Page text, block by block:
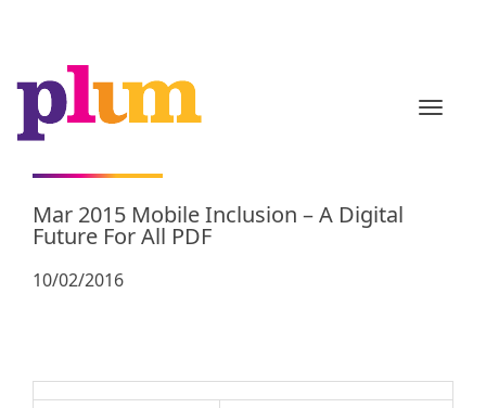
Mar 2015 Mobile Inclusion – A Digital
Future For All PDF
10/02/2016